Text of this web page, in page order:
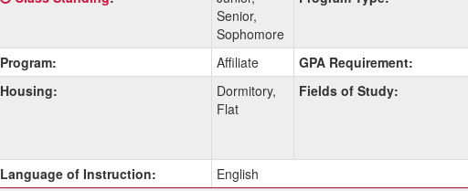
Sheet:
a
definition
of
Senior,
Sophomore
Program: Affiliate GPA Requirement:
Housing:
Dormitory,
Flat
Fields of Study:
Language of Instruction:
English